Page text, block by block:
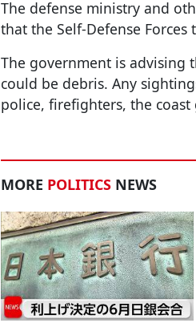
The defense ministry and
that the Self-Defense
The government is advising
could be debris. Any
police, firefighters, the
MORE POLITICS NEWS